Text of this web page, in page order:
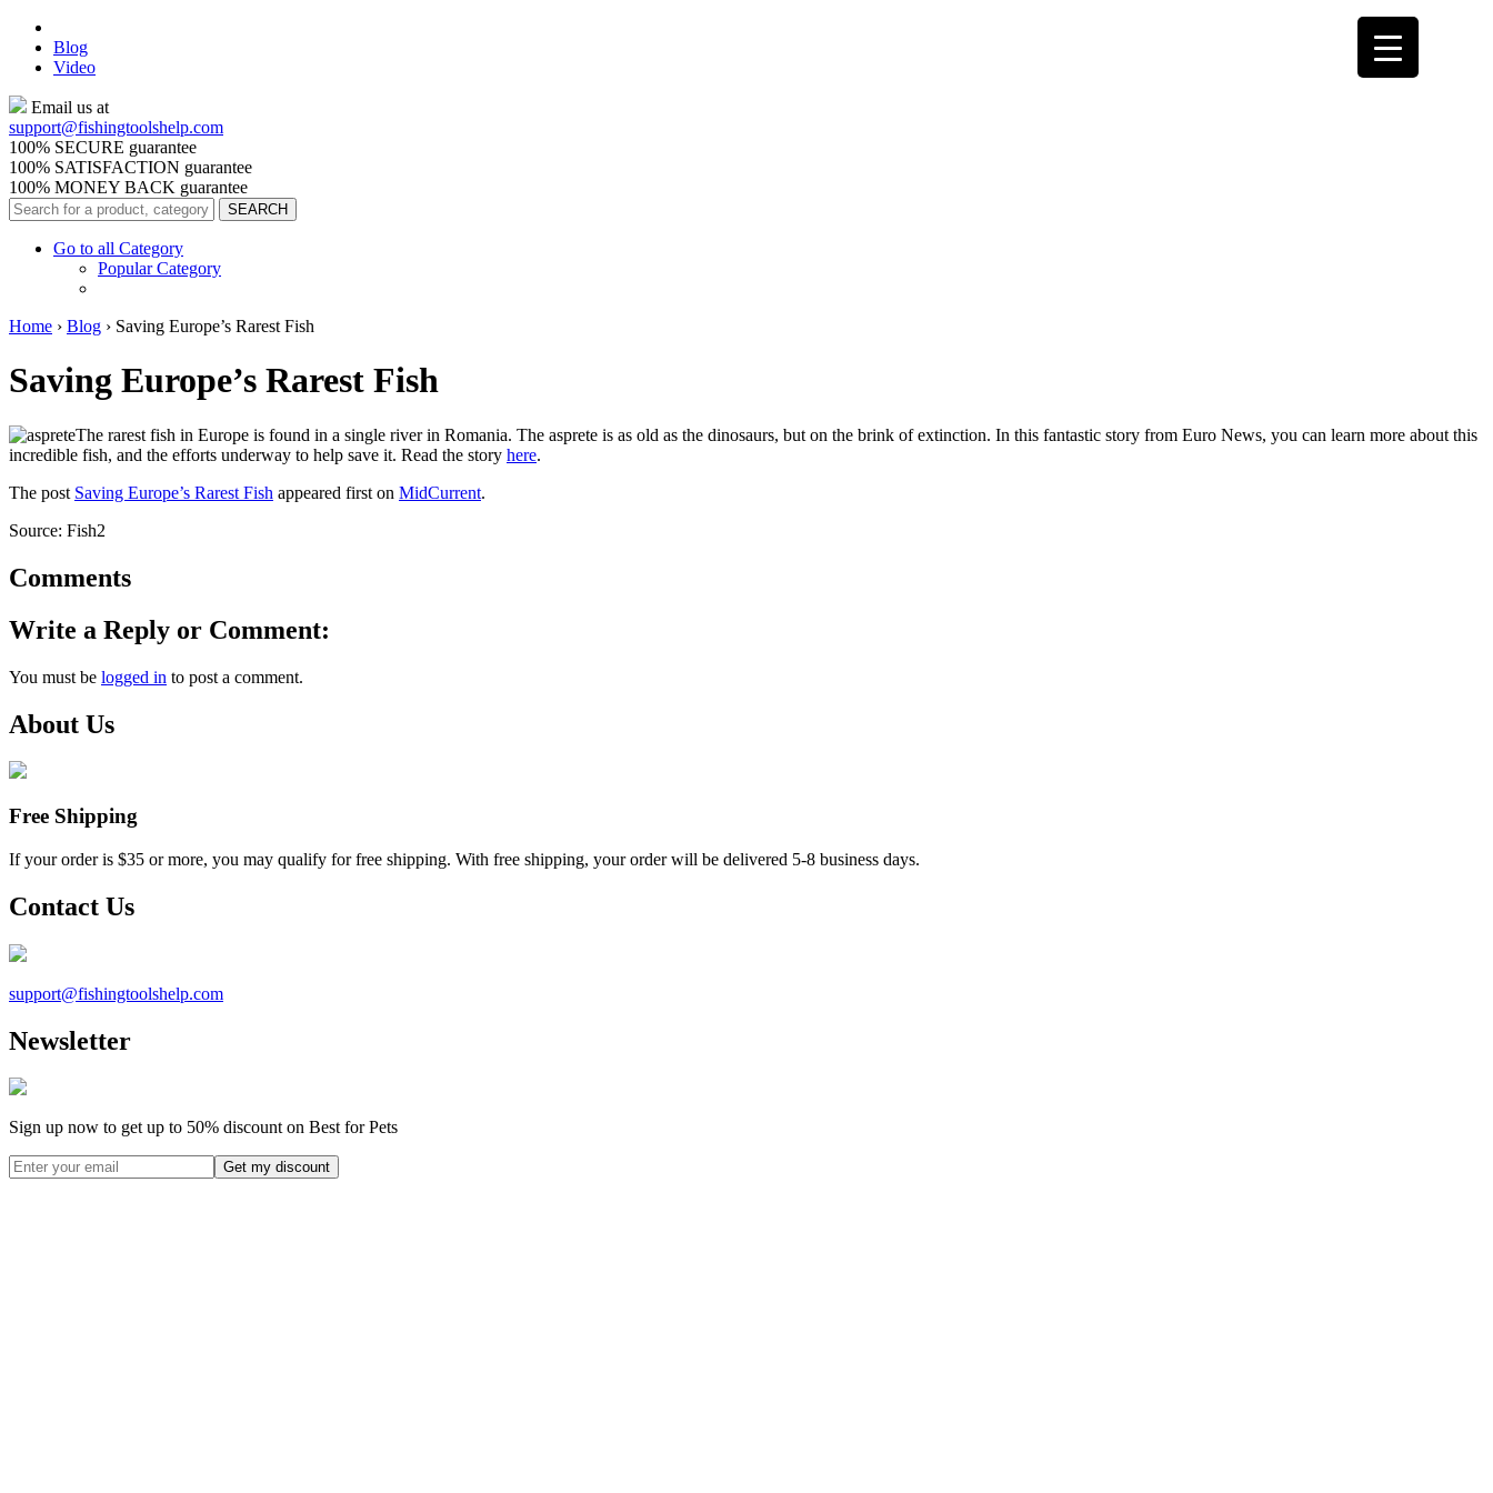
Blog
Video
Email us at
support@fishingtoolshelp.com
100% SECURE guarantee
100% SATISFACTION guarantee
100% MONEY BACK guarantee
Go to all Category
Popular Category
Home › Blog › Saving Europe’s Rarest Fish
Saving Europe’s Rarest Fish
The rarest fish in Europe is found in a single river in Romania. The asprete is as old as the dinosaurs, but on the brink of extinction. In this fantastic story from Euro News, you can learn more about this
incredible fish, and the efforts underway to help save it. Read the story here.
The post Saving Europe’s Rarest Fish appeared first on MidCurrent.
Source: Fish2
Comments
Write a Reply or Comment:
You must be logged in to post a comment.
About Us
Free Shipping
If your order is $35 or more, you may qualify for free shipping. With free shipping, your order will be delivered 5-8 business days.
Contact Us
support@fishingtoolshelp.com
Newsletter
Sign up now to get up to 50% discount on Best for Pets